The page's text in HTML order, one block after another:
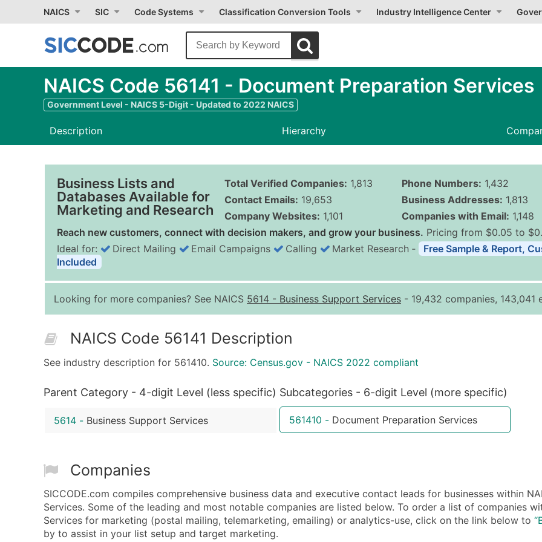
NAICS SIC Code Systems Classification Conversion Tools Industry Intelligence Center
NAICS Code 56141 - Document Preparation Services
Government Level - NAICS 5-Digit - Updated to 2022 NAICS
Description Hierarchy
Business Lists and
Databases Available for
Marketing and Research
Total Verified Companies: 1,813
Contact Emails: 19,653
Company Websites: 1,101
Phone Numbers: 1,432
Business Addresses: 1,813
Companies with Email: 1,148
Reach new customers, connect with decision makers, and grow your business. Pricing from $0.05 to
Quantity of Records
0 - 1,000
50,000+
What's Included in
Full Business &
Business Phone
Industry Codes
Ideal for: Direct Mailing Email Campaigns Calling Market Research ‐
Free Sample & Report,
Included
Looking for more companies? See NAICS 5614 - Business Support Services - 19,432 companies, 143,041
NAICS Code 56141 Description
See industry description for 561410. Source: Census.gov - NAICS 2022 compliant
Parent Category - 4-digit Level (less specific)
5614 - Business Support Services
Subcategories - 6-digit Level (more specific)
561410 - Document Preparation Services
Companies
SICCODE.com compiles comprehensive business data and executive contact leads for businesses within
Services. Some of the leading and most notable companies are listed below. To order a list of companies
Services for marketing (postal mailing, telemarketing, emailing) or analytics-use, click on the link below to
by to assist in your list setup and target marketing.